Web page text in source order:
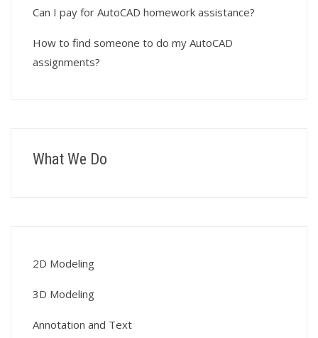
Can I pay for AutoCAD homework assistance?
How to find someone to do my AutoCAD
assignments?
What We Do
2D Modeling
3D Modeling
Annotation and Text